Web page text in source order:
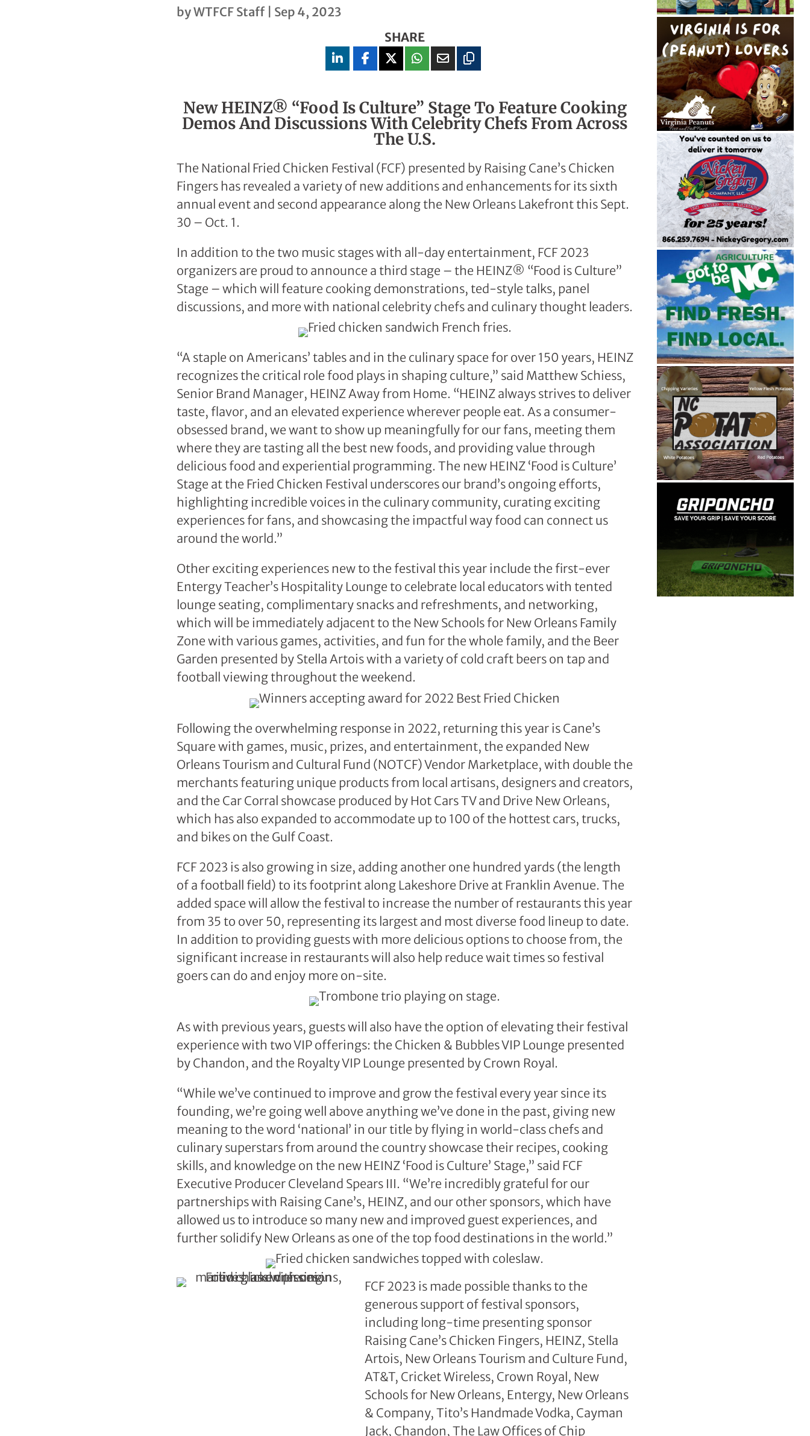
byWTFCF Staff| Sep 4, 2023
SHARE
New HEINZ® “Food Is Culture” Stage To Feature Cooking
Demos And Discussions With Celebrity Chefs From Across
The U.S.
The National Fried Chicken Festival (FCF) presented by Raising Cane’s Chicken
Fingers has revealed a variety of new additions and enhancements for its sixth
annual event and second appearance along the New Orleans Lakefront this Sept.
30 – Oct. 1.
In addition to the two music stages with all-day entertainment, FCF 2023
organizers are proud to announce a third stage – the HEINZ® “Food is Culture”
Stage – which will feature cooking demonstrations, ted-style talks, panel
discussions, and more with national celebrity chefs and culinary thought leaders.
“A staple on Americans’ tables and in the culinary space for over 150 years, HEINZ
recognizes the critical role food plays in shaping culture,” said Matthew Schiess,
Senior Brand Manager, HEINZ Away from Home. “HEINZ always strives to deliver
taste, flavor, and an elevated experience wherever people eat. As a consumer-
obsessed brand, we want to show up meaningfully for our fans, meeting them
where they are tasting all the best new foods, and providing value through
delicious food and experiential programming. The new HEINZ ‘Food is Culture’
Stage at the Fried Chicken Festival underscores our brand’s ongoing efforts,
highlighting incredible voices in the culinary community, curating exciting
experiences for fans, and showcasing the impactful way food can connect us
around the world.”
Other exciting experiences new to the festival this year include the first-ever
Entergy Teacher’s Hospitality Lounge to celebrate local educators with tented
lounge seating, complimentary snacks and refreshments, and networking,
which will be immediately adjacent to the New Schools for New Orleans Family
Zone with various games, activities, and fun for the whole family, and the Beer
Garden presented by Stella Artois with a variety of cold craft beers on tap and
football viewing throughout the weekend.
Following the overwhelming response in 2022, returning this year is Cane’s
Square with games, music, prizes, and entertainment, the expanded New
Orleans Tourism and Cultural Fund (NOTCF) Vendor Marketplace, with double the
merchants featuring unique products from local artisans, designers and creators,
and the Car Corral showcase produced by Hot Cars TV and Drive New Orleans,
which has also expanded to accommodate up to 100 of the hottest cars, trucks,
and bikes on the Gulf Coast.
FCF 2023 is also growing in size, adding another one hundred yards (the length
of a football field) to its footprint along Lakeshore Drive at Franklin Avenue. The
added space will allow the festival to increase the number of restaurants this year
from 35 to over 50, representing its largest and most diverse food lineup to date.
In addition to providing guests with more delicious options to choose from, the
significant increase in restaurants will also help reduce wait times so festival
goers can do and enjoy more on-site.
As with previous years, guests will also have the option of elevating their festival
experience with two VIP offerings: the Chicken & Bubbles VIP Lounge presented
by Chandon, and the Royalty VIP Lounge presented by Crown Royal.
“While we’ve continued to improve and grow the festival every year since its
founding, we’re going well above anything we’ve done in the past, giving new
meaning to the word ‘national’ in our title by flying in world-class chefs and
culinary superstars from around the country showcase their recipes, cooking
skills, and knowledge on the new HEINZ ‘Food is Culture’ Stage,” said FCF
Executive Producer Cleveland Spears III. “We’re incredibly grateful for our
partnerships with Raising Cane’s, HEINZ, and our other sponsors, which have
allowed us to introduce so many new and improved guest experiences, and
further solidify New Orleans as one of the top food destinations in the world.”
FCF 2023 is made possible thanks to the
generous support of festival sponsors,
including long-time presenting sponsor
Raising Cane’s Chicken Fingers, HEINZ, Stella
Artois, New Orleans Tourism and Culture Fund,
AT&T, Cricket Wireless, Crown Royal, New
Schools for New Orleans, Entergy, New Orleans
& Company, Tito’s Handmade Vodka, Cayman
Jack, Chandon, The Law Offices of Chip